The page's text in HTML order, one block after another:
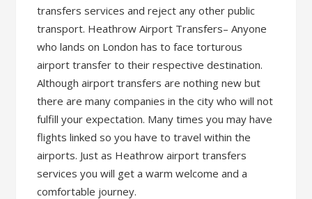
transfers services and reject any other public
transport. Heathrow Airport Transfers– Anyone
who lands on London has to face torturous
airport transfer to their respective destination.
Although airport transfers are nothing new but
there are many companies in the city who will not
fulfill your expectation. Many times you may have
flights linked so you have to travel within the
airports. Just as Heathrow airport transfers
services you will get a warm welcome and a
comfortable journey.